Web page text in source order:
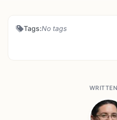
Tags:No tags